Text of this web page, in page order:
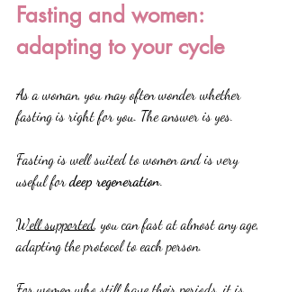
Fasting and women:
adapting to your cycle
As a woman, you may often wonder whether
fasting is right for you. The answer is yes.
Fasting is well suited to women and is very
useful for deep regeneration.
Well supported, you can fast at almost any age,
adapting the protocol to each person.